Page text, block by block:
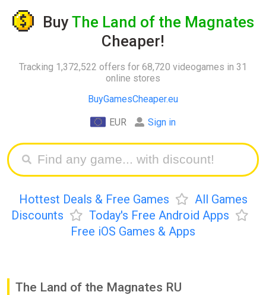
Buy The Land of the Magnates
Cheaper!
Tracking 1,372,522 offers for 68,720 videogames in 31
online stores
BuyGamesCheaper.eu
EUR Sign in
Hottest Deals & Free Games
All Games
Discounts
Today's Free Android Apps
Free iOS Games & Apps
The Land of the Magnates RU